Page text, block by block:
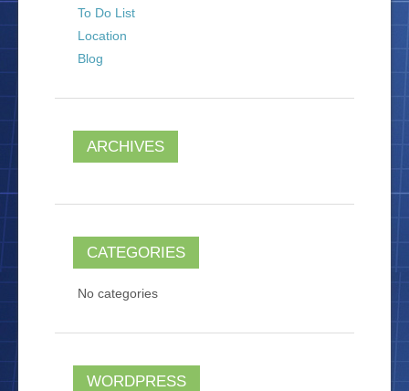
To Do List
Location
Blog
ARCHIVES
CATEGORIES
No categories
WORDPRESS